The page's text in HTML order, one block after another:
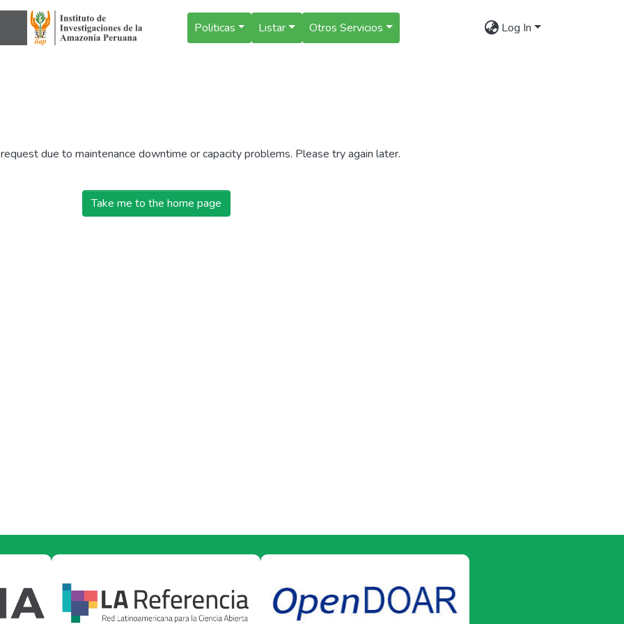
Politicas Listar Otros Servicios Log In
due to maintenance downtime or capacity problems. Please try again later.
Take me to the home page